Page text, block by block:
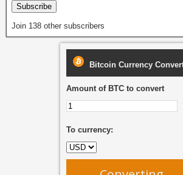
Subscribe
Join 138 other subscribers
Bitcoin Currency
Amount of BTC to convert
To currency: